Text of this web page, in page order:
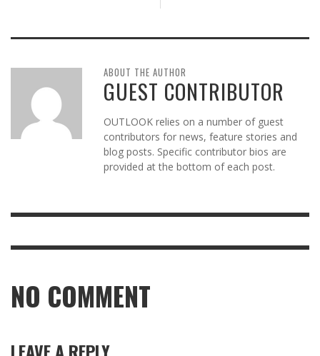
ABOUT THE AUTHOR
GUEST CONTRIBUTOR
OUTLOOK relies on a number of guest
contributors for news, feature stories and
blog posts. Specific contributor bios are
provided at the bottom of each post.
NO COMMENT
LEAVE A REPLY